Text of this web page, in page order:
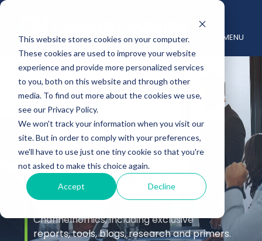
This website stores cookies on your computer.
These cookies are used to improve your website
experience and provide more personalized services
to you, both on this website and through other
media. To find out more about the cookies we use,
see our Privacy Policy.
We won't track your information when you visit our
site. But in order to comply with your preferences,
we'll have to use just one tiny cookie so that you're
not asked to make this choice again.
Accept Decline
MENU
Insights
Stay up to date with the latest channel
Channelnomics, including exclusive
reports, tools, blogs, research and primers.